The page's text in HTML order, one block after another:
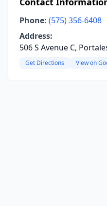
Phone: (575) 356-6408
Address:
506 S Avenue C,
Get Directions View on